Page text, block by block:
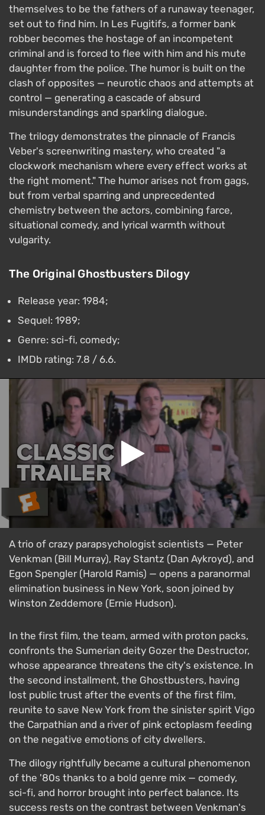
themselves to be the fathers of a runaway teenager,
set out to find him. In Les Fugitifs, a former bank
robber becomes the hostage of an incompetent
criminal and is forced to flee with him and his mute
daughter from the police. The humor is built on the
clash of opposites — neurotic chaos and attempts at
control — generating a cascade of absurd
misunderstandings and sparkling dialogue.
The trilogy demonstrates the pinnacle of Francis
Veber's screenwriting mastery, who created "a
clockwork mechanism where every effect works at
the right moment." The humor arises not from gags,
but from verbal sparring and unprecedented
chemistry between the actors, combining farce,
situational comedy, and lyrical warmth without
vulgarity.
The Original Ghostbusters Dilogy
Release year: 1984;
Sequel: 1989;
Genre: sci-fi, comedy;
IMDb rating: 7.8 / 6.6.
A trio of crazy parapsychologist scientists — Peter
Venkman (Bill Murray), Ray Stantz (Dan Aykroyd), and
Egon Spengler (Harold Ramis) — opens a paranormal
elimination business in New York, soon joined by
Winston Zeddemore (Ernie Hudson).
In the first film, the team, armed with proton packs,
confronts the Sumerian deity Gozer the Destructor,
whose appearance threatens the city's existence. In
the second installment, the Ghostbusters, having
lost public trust after the events of the first film,
reunite to save New York from the sinister spirit Vigo
the Carpathian and a river of pink ectoplasm feeding
on the negative emotions of city dwellers.
The dilogy rightfully became a cultural phenomenon
of the '80s thanks to a bold genre mix — comedy,
sci-fi, and horror brought into perfect balance. Its
success rests on the contrast between Venkman's